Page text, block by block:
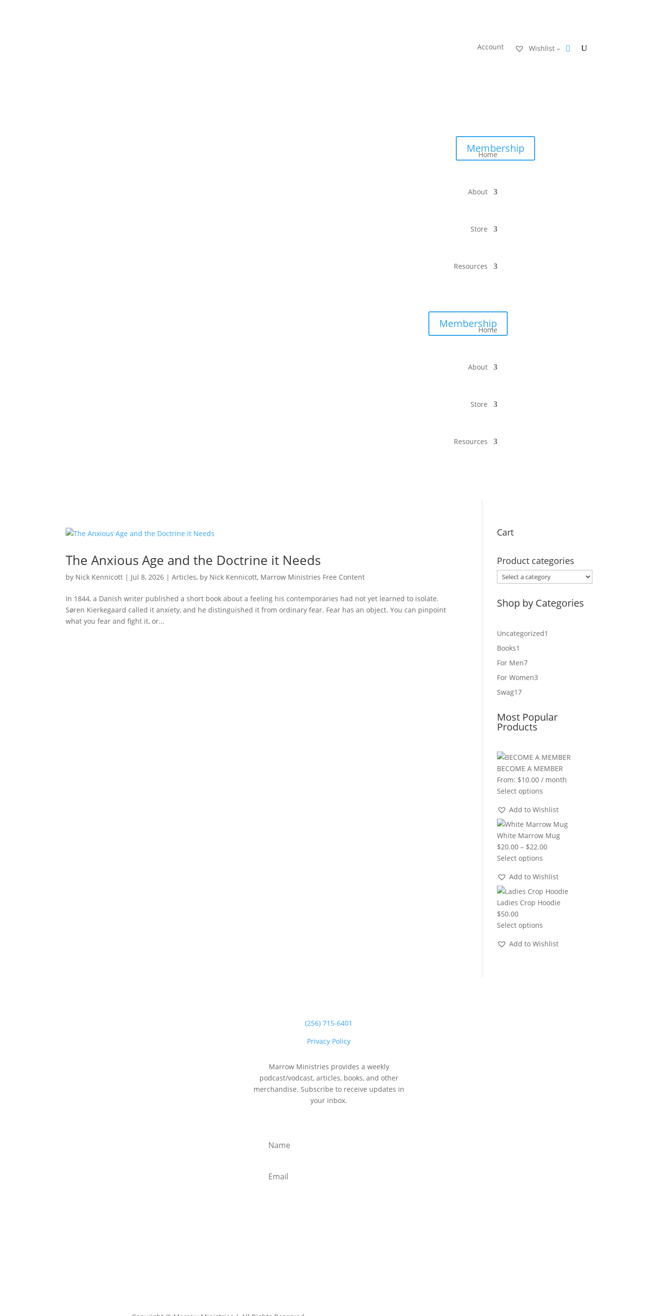
Account Wishlist –
Home
About
Store
Resources
Membership
Home
About
Store
Resources
Membership
The Anxious Age and the Doctrine it Needs
by Nick Kennicott | Jul 8, 2026 |Articles, by Nick Kennicott, Marrow Ministries Free Content
In 1844, a Danish writer published a short book about a feeling his contemporaries had not yet learned to isolate.
Søren Kierkegaard called it anxiety, and he distinguished it from ordinary fear. Fear has an object. You can pinpoint
what you fear and fight it, or...
Cart
Product categories
Shop by Categories
Uncategorized1
Books1
product
For Men77
products
For Women3
Swag1717
Most Popular
Products
BECOME A MEMBER
From: $10.00 / month
Select options
Add to Wishlist
White Marrow Mug
$20.00 – $22.00Price
through
$22.00
Select options
Add to Wishlist
Ladies Crop Hoodie
$50.00
Select options
Add to Wishlist
(256) 715-6401
Privacy Policy
Marrow Ministries provides a weekly
podcast/vodcast, articles, books, and other
merchandise. Subscribe to receive updates in
your inbox.